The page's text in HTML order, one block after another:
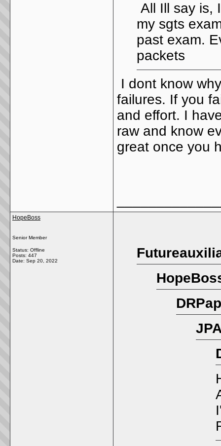
All Ill say is,
my sgts
past exam.
packets
I dont know
failures. If you
and effort. I
raw and know
great once you
HopeBoss
Senior Member
Status: Offline
Posts: 447
Date: Sep 20, 2022